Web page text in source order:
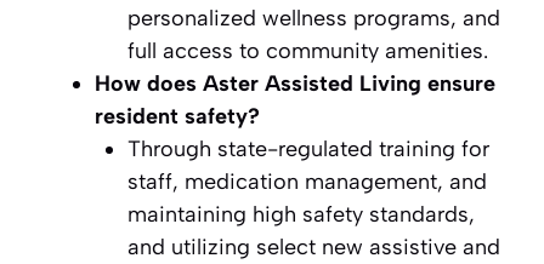
personalized wellness programs, and
full access to community amenities.
How does Aster Assisted Living ensure
resident safety?
Through state-regulated training for
staff, medication management, and
maintaining high safety standards,
and utilizing select new assistive and